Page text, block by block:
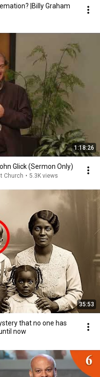
|Billy Graham
1:18:26
Glick (Sermon Only)
Church • 5.3K views
35:53
that no one has
now